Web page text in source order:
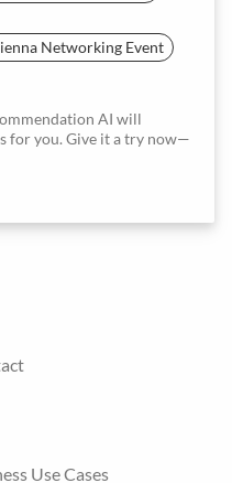
Networking Event
AI will
for you. Give it a try now—
Use Cases